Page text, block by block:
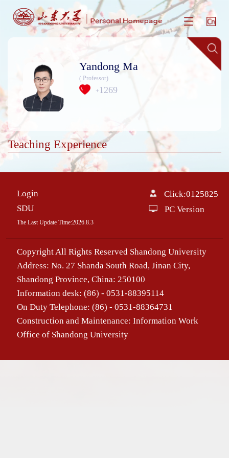
Yandong Ma
( Professor)
+ 1269
Teaching Experience
Login
SDU
The Last Update Time:2026.8.3
Click:0125825
PC Version
Copyright All Rights Reserved Shandong University
Address: No. 27 Shanda South Road, Jinan City,
Shandong Province, China: 250100
Information desk: (86) - 0531-88395114
On Duty Telephone: (86) - 0531-88364731
Construction and Maintenance: Information Work
Office of Shandong University